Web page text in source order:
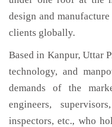
design and
clients globally.
Based in Kanpur, Uttar
technology, and
demands of the
engineers,
inspectors, etc., who